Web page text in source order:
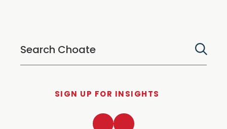
SIGN UP FOR INSIGHTS
LinkedInTwitter